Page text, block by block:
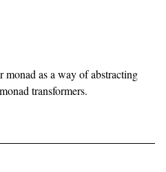
monad as a way of abstracting
transformers.